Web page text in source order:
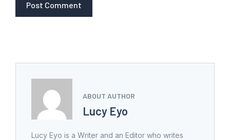
ABOUT AUTHOR
Lucy Eyo
Lucy Eyo is a Writer and an Editor who writes